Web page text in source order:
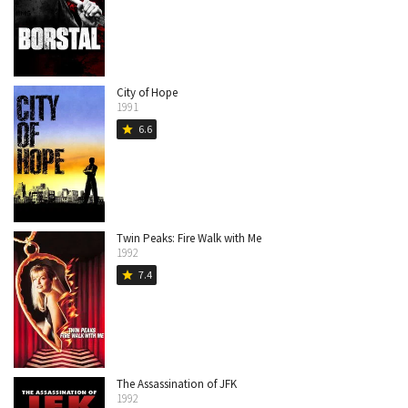
City of Hope
1991
star 6.6
Twin Peaks: Fire Walk with Me
1992
star 7.4
The Assassination of JFK
1992